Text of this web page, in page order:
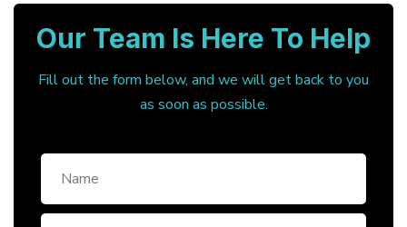
Our Team Is Here To Help
Fill out the form below, and we will get back to you
as soon as possible.